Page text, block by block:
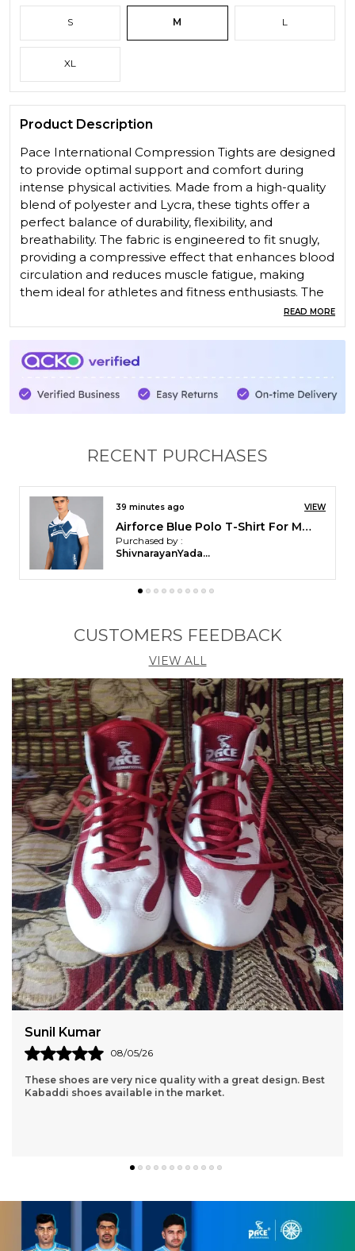
S M L
XL
Product Description
Pace International Compression Tights are designed
to provide optimal support and comfort during
intense physical activities. Made from a high-quality
blend of polyester and Lycra, these tights offer a
perfect balance of durability, flexibility, and
breathability. The fabric is engineered to fit snugly,
providing a compressive effect that enhances blood
circulation and reduces muscle fatigue, making
them ideal for athletes and fitness enthusiasts. The
moisture-wicking properties of polyester keep you
dry and comfortable, while the Lycra ensures
excellent stretch and freedom of movement.
Whether you're running, cycling, or participating in
any other high-performance activity, Pace
International Compression Tights offer the perfect
combination of support, comfort, and style.
READ MORE
RECENT PURCHASES
Pace International Non Stretchable Kabaddi Dress
Purchased by :
Balasundaram in
Ariyalur
CUSTOMERS FEEDBACK
VIEW ALL
Amit Sharma
06/05/26
I received the product in a fast and timely fashion. The
product is high quality and the material is light, good for